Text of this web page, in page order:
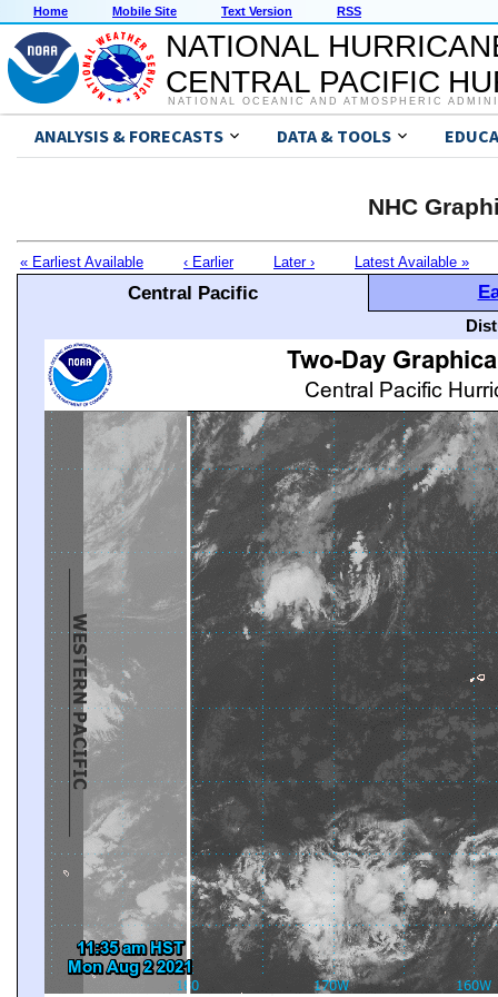
Home Mobile Site Text Version RSS
NATIONAL
CENTRAL PACIFIC
NATIONAL OCEANIC AND ATMOSPHERIC
ANALYSIS & FORECASTS DATA & TOOLS
NHC
« Earliest Available ‹ Earlier Later › Latest Available »
Central Pacific